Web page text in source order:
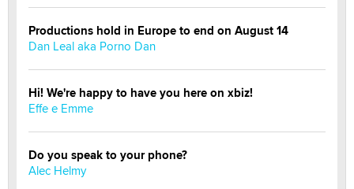
Productions hold in Europe to end on August 14
Dan Leal aka Porno Dan
Hi! We're happy to have you here on xbiz!
Effe e Emme
Do you speak to your phone?
Alec Helmy